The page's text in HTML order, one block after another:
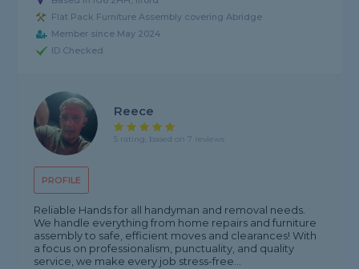
Flat Pack Furniture Assembly covering Abridge
Member since May 2024
ID Checked
PROFILE
Reece
5 rating, based on 7 reviews
Reliable Hands for all handyman and removal needs.
We handle everything from home repairs and furniture
assembly to safe, efficient moves and clearances! With
a focus on professionalism, punctuality, and quality
service, we make every job stress-free...